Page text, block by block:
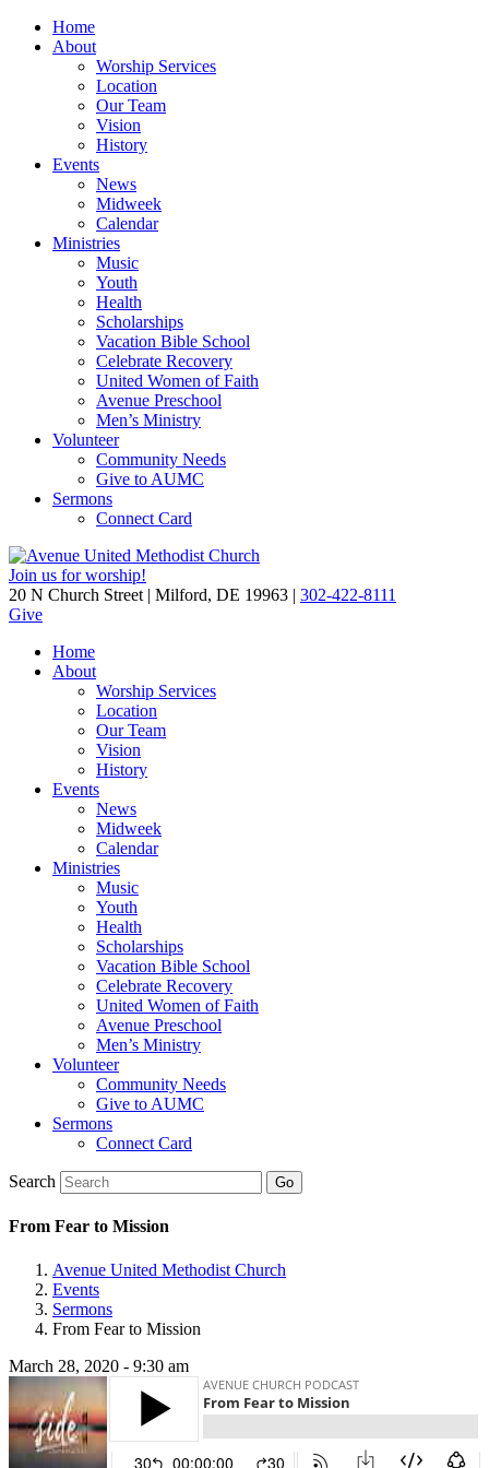
Home
About
Worship Services
Location
Our Team
Vision
History
Events
News
Midweek
Calendar
Ministries
Music
Youth
Health
Scholarships
Vacation Bible School
Celebrate Recovery
United Women of Faith
Avenue Preschool
Men’s Ministry
Volunteer
Community Needs
Give to AUMC
Sermons
Connect Card
Join us for worship!
20 N Church Street | Milford, DE 19963 | 302-422-8111
Give
Home
About
Worship Services
Location
Our Team
Vision
History
Events
News
Midweek
Calendar
Ministries
Music
Youth
Health
Scholarships
Vacation Bible School
Celebrate Recovery
United Women of Faith
Avenue Preschool
Men’s Ministry
Volunteer
Community Needs
Give to AUMC
Sermons
Connect Card
Search
From Fear to Mission
Avenue United Methodist Church
Events
Sermons
From Fear to Mission
March 28, 2020 - 9:30 am